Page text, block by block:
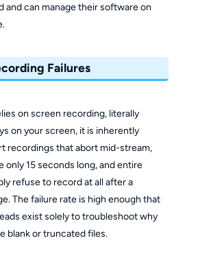
and can manage their software on
Failures
on screen recording, literally
on your screen, it is inherently
recordings that abort mid-stream,
only 15 seconds long, and entire
refuse to record at all after a
The failure rate is high enough that
exist solely to troubleshoot why
blank or truncated files.